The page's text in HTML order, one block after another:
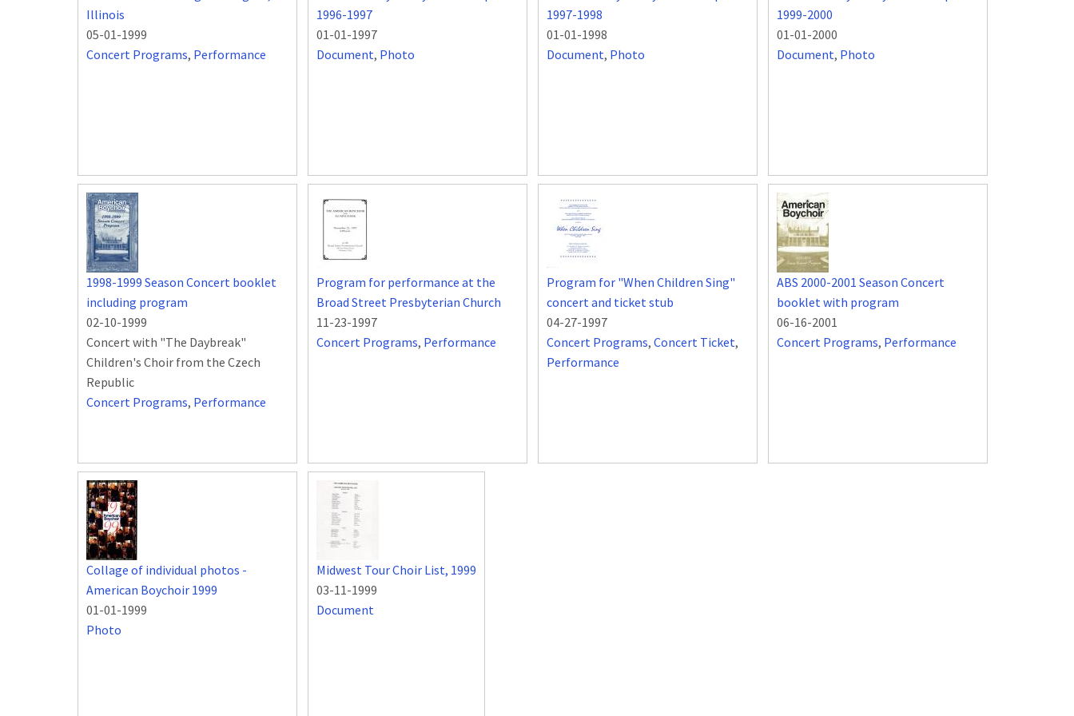
Illinois
05-01-1999
Concert Programs, Performance
1996-1997
01-01-1997
Document, Photo
1997-1998
01-01-1998
Document, Photo
1999-2000
01-01-2000
Document, Photo
1998-1999 Season Concert booklet
including program
02-10-1999
Concert with "The Daybreak"
Children's Choir from the Czech
Republic
Concert Programs, Performance
Program for performance at the
Broad Street Presbyterian Church
11-23-1997
Concert Programs, Performance
Program for "When Children Sing"
concert and ticket stub
04-27-1997
Concert Programs, Concert Ticket,
Performance
ABS 2000-2001 Season Concert
booklet with program
06-16-2001
Concert Programs, Performance
Collage of individual photos -
American Boychoir 1999
01-01-1999
Photo
Midwest Tour Choir List, 1999
03-11-1999
Document